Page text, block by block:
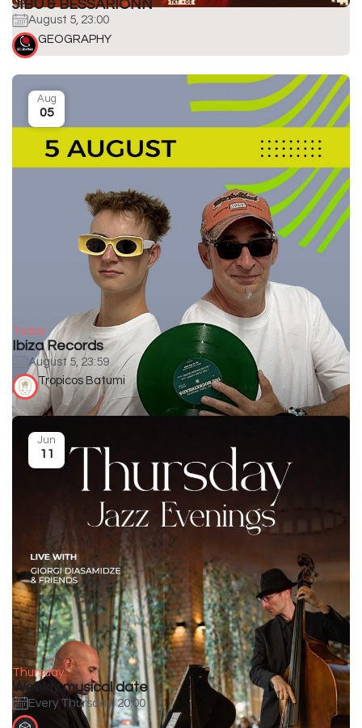
JIBU & BESSARIONN
August 5, 23:00
GEOGRAPHY
Today
Ibiza Records
August 5, 23:59
Aug
05
Tropicos Batumi
Thursday
Weekly musical date
Every Thursday, 20:00
Jun
11